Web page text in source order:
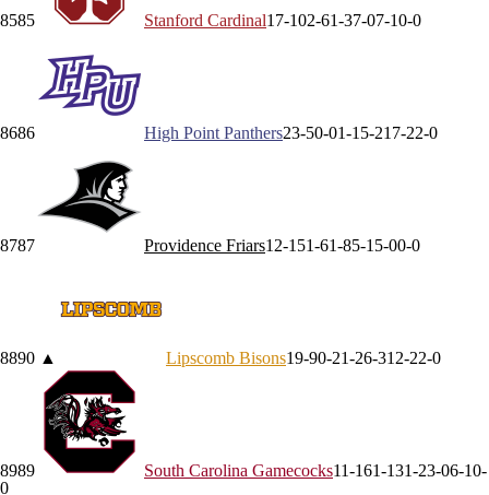
8585 Stanford Cardinal17-102-61-37-07-10-0
8686 High Point Panthers23-50-01-1 5-217-22-0
8787 Providence Friars12-151-61-85-1 5-00-0
8890 ▲ Lipscomb Bisons19-90-21-26-312-22-0
8989 South Carolina Gamecocks11-161-131-23-06-10-
0